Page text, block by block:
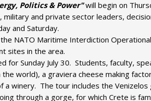
Politics & Power"will begin on
and private sector leaders,
and Saturday.
NATO Maritime Interdiction
sites in the area.
for Sunday July 30. Students, faculty,
world), a graviera cheese making
winery. The tour includes the
through a gorge, for which Crete is